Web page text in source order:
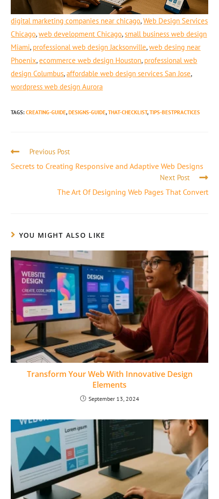
digital marketing companies near chicago,Web Design Services
Chicago,web development Chicago,small business web design
Miami, professional web design Jacksonville,web desing near
Phoenix,ecommerce web design Houston, professional web
design Columbus,affordable web design services San Jose,
wordpress web design Aurora
TAGS:CREATING-GUIDE, DESIGNS-GUIDE, THAT-CHECKLIST, TIPS-BESTPRACTICES
Previous Post
Secrets to Creating Responsive and Adaptive Web Designs
Next Post
The Art Of Designing Web Pages That Convert
YOU MIGHT ALSO LIKE
Transform Your Web With Innovative Design
Elements
September 13, 2024